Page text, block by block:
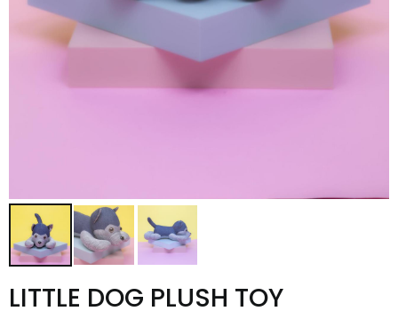
LITTLE DOG PLUSH TOY